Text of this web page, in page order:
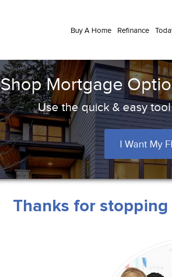
Buy A Home Refinance
Shop Mortgage
Use the quick & easy
I Want My
Thanks for stopping